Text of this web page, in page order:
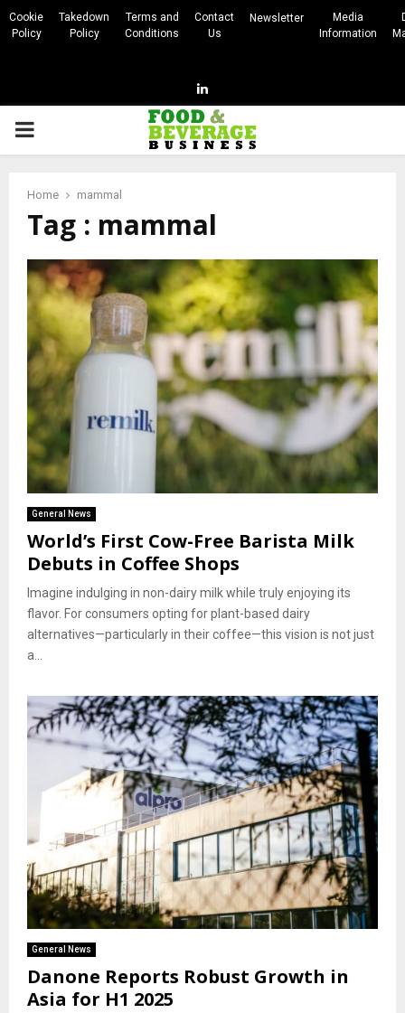
Cookie
Policy
Takedown
Policy
Terms and
Conditions
Contact
Us
Newsletter
Media
Information
Linkedin
PRIMARY
Home mammal
Tag : mammal
General News
World’s First Cow-Free Barista Milk
Debuts in Coffee Shops
Imagine indulging in non-dairy milk while truly enjoying its
flavor. For consumers opting for plant-based dairy
alternatives—particularly in their coffee—this vision is not just
a...
General News
Danone Reports Robust Growth in
Asia for H1 2025